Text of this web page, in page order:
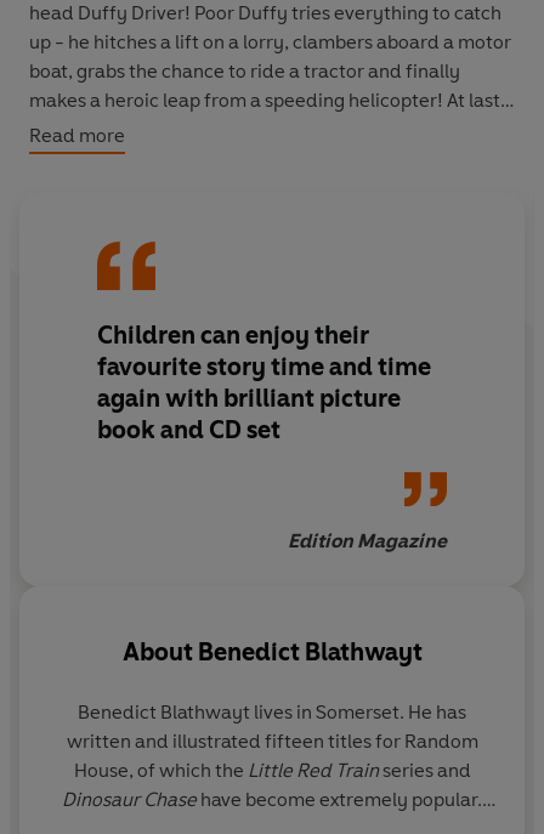
head Duffy Driver! Poor Duffy tries everything to catch
up - he hitches a lift on a lorry, clambers aboard a motor
boat, grabs the chance to ride a tractor and finally
makes a heroic leap from a speeding helicopter! At last
Duffy is safely back in the driver's cab, just in time for
the Little Red Train to pull into the station at Sandy-on-
Read more
Children can enjoy their
favourite story time and time
again with brilliant picture
book and CD set
Edition Magazine
About Benedict Blathwayt
Benedict Blathwayt lives in Somerset. He has
written and illustrated fifteen titles for Random
House, of which the Little Red Trainseries and
Dinosaur Chase have become extremely popular.